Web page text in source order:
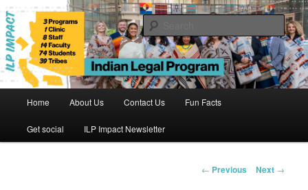
Skip
to
primary
contentIndian Legal Program
Home About Us Contact Us Fun Facts
Get social ILP Impact Newsletter
Post
← Previous Next →